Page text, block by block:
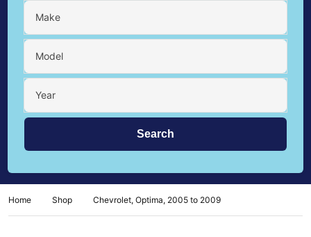
Make
Model
Year
Home Shop Chevrolet, Optima, 2005 to 2009